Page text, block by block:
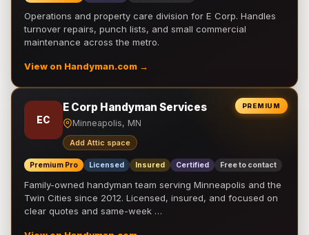
Operations and property care division for E Corp. Handles
turnover repairs, punch lists, and small commercial
maintenance across the metro.
View on Handyman.com →
PREMIUM
EC
E Corp Handyman Services
Minneapolis, MN
Add Attic space
Premium Pro Licensed Insured Certified Free to contact
Family-owned handyman team serving Minneapolis and the
Twin Cities since 2012. Licensed, insured, and focused on
clear quotes and same-week …